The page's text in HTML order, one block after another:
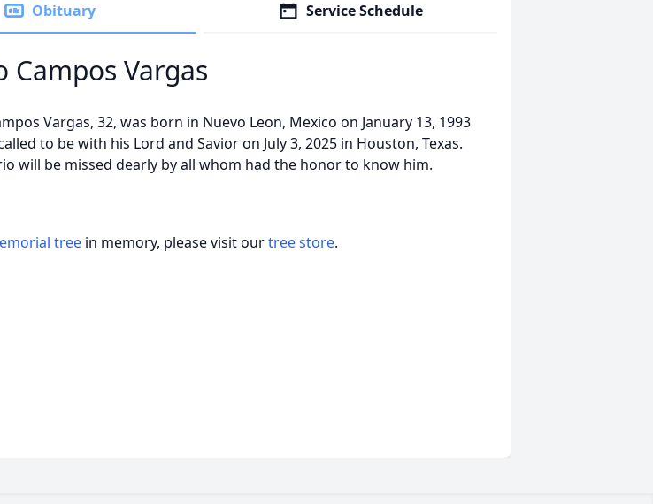
Obituary Service Schedule
Campos Vargas
Vargas, 32, was born in Nuevo Leon, Mexico on January 13, 1993
to be with his Lord and Savior on July 3, 2025 in Houston, Texas.
will be missed dearly by all whom had the honor to know him.
tree in memory, please visit ourtree store.